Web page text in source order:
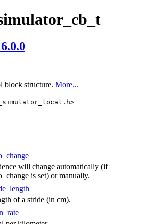
block structure. More...
will change automatically (if
is set) or manually.
of a stride (in cm).